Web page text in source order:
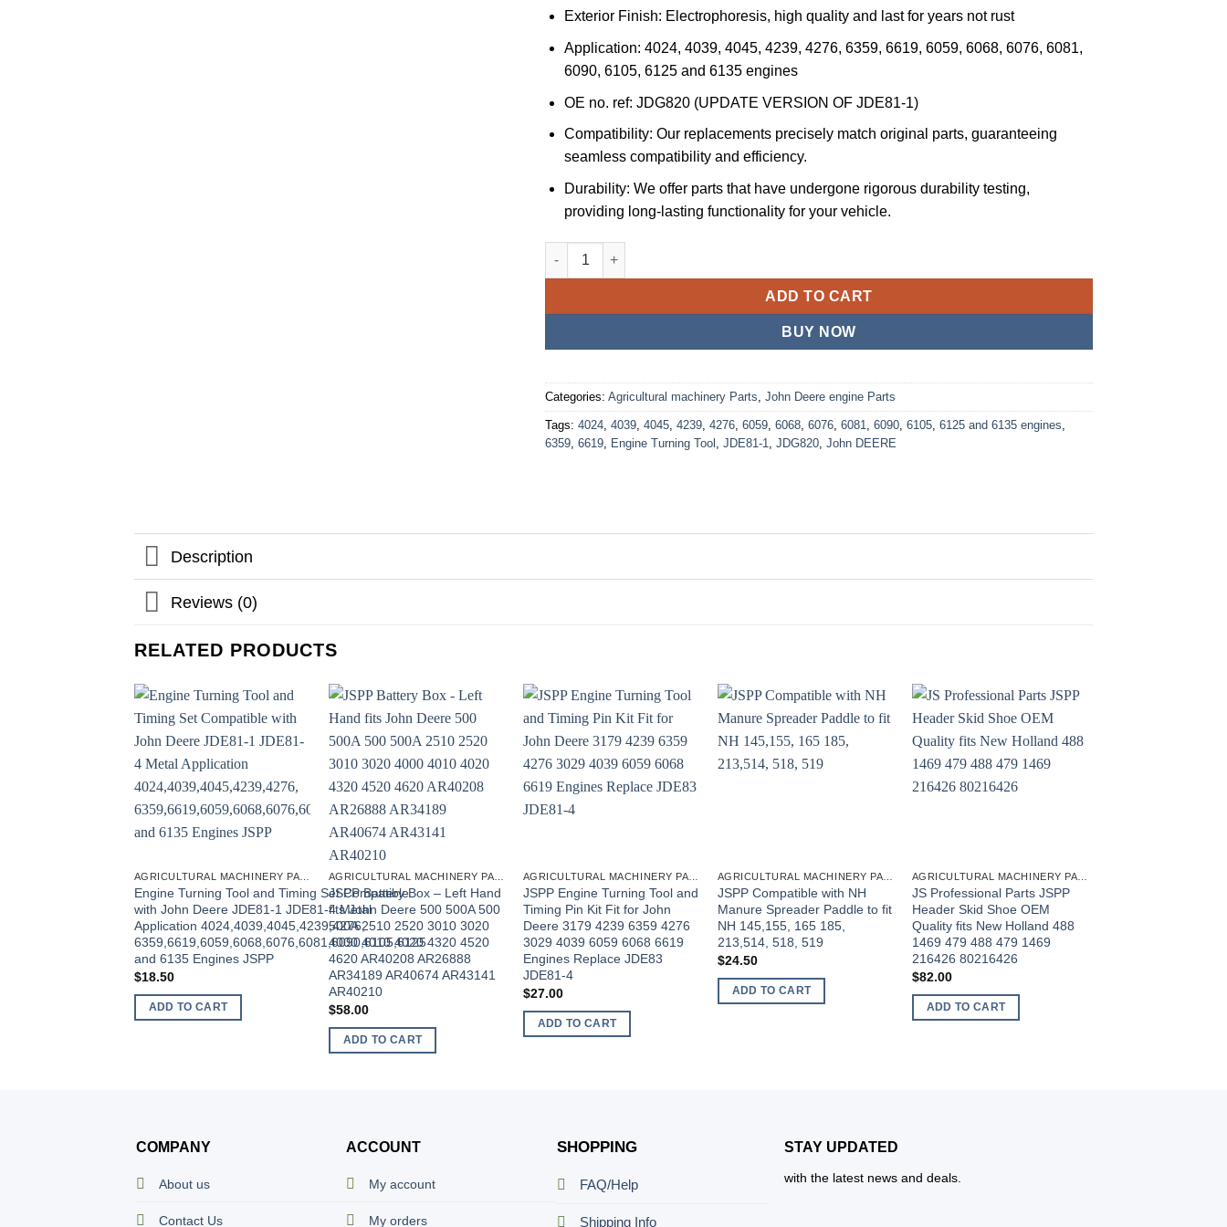
Exterior Finish: Electrophoresis, high quality and last for years not rust
Application: 4024, 4039, 4045, 4239, 4276, 6359, 6619, 6059, 6068, 6076, 6081,
6090, 6105, 6125 and 6135 engines
OE no. ref: JDG820 (UPDATE VERSION OF JDE81-1)
Compatibility: Our replacements precisely match original parts, guaranteeing
seamless compatibility and efficiency.
Durability: We offer parts that have undergone rigorous durability testing,
providing long-lasting functionality for your vehicle.
JS Professional Parts JSPP Engine Turning Tool Alternative JDG820 or JDE81-1 Compatible with John
ADD TO CART
BUY NOW
Categories: Agricultural machinery Parts, John Deere engine Parts
Tags: 4024, 4039, 4045, 4239, 4276, 6059, 6068, 6076, 6081, 6090, 6105, 6125 and 6135 engines,
6359, 6619, Engine Turning Tool , JDE81-1, JDG820, John DEERE
Description
Reviews (0)
RELATED PRODUCTS
Engine Turning Tool and Timing Set Compatible
with John Deere JDE81-1 JDE81-4 Metal
Application 4024,4039,4045,4239,4276,
6359,6619,6059,6068,6076,6081,6090,6105,6125
and 6135 Engines JSPP
$18.50
ADD TO CART
JSPP Battery Box – Left Hand
fits John Deere 500 500A 500
500A 2510 2520 3010 3020
4000 4010 4020 4320 4520
4620 AR40208 AR26888
AR34189 AR40674 AR43141
AR40210
$58.00
ADD TO CART
JSPP Engine Turning Tool and
Timing Pin Kit Fit for John
Deere 3179 4239 6359 4276
3029 4039 6059 6068 6619
Engines Replace JDE83
JDE81-4
$27.00
ADD TO CART
JSPP Compatible with NH
Manure Spreader Paddle to fit
NH 145,155, 165 185,
213,514, 518, 519
$24.50
ADD TO CART
JS Professional Parts JSPP
Header Skid Shoe OEM
Quality fits New Holland 488
1469 479 488 479 1469
216426 80216426
$82.00
ADD TO CART
COMPANY
About us
Contact Us
ACCOUNT
My account
My orders
SHOPPING
FAQ/Help
Shipping Info
STAY UPDATED
with the latest news and deals.